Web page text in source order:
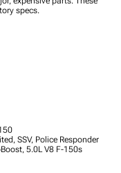
specs.
SSV, Police Responder
5.0L V8 F-150s